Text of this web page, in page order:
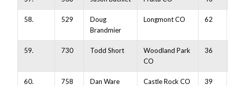
58. 529
Doug
Brandmier
Longmont CO 62
59. 730 Todd Short
Woodland Park
CO
36
60. 758 Dan Ware Castle Rock CO 39